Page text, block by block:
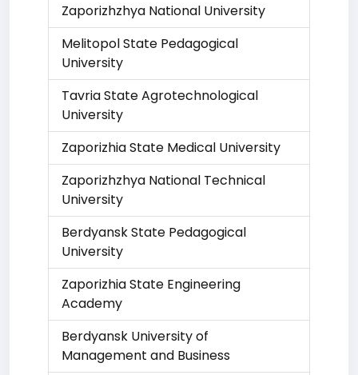
Zaporizhzhya National University
Melitopol State Pedagogical
University
Tavria State Agrotechnological
University
Zaporizhia State Medical University
Zaporizhzhya National Technical
University
Berdyansk State Pedagogical
University
Zaporizhia State Engineering
Academy
Berdyansk University of
Management and Business